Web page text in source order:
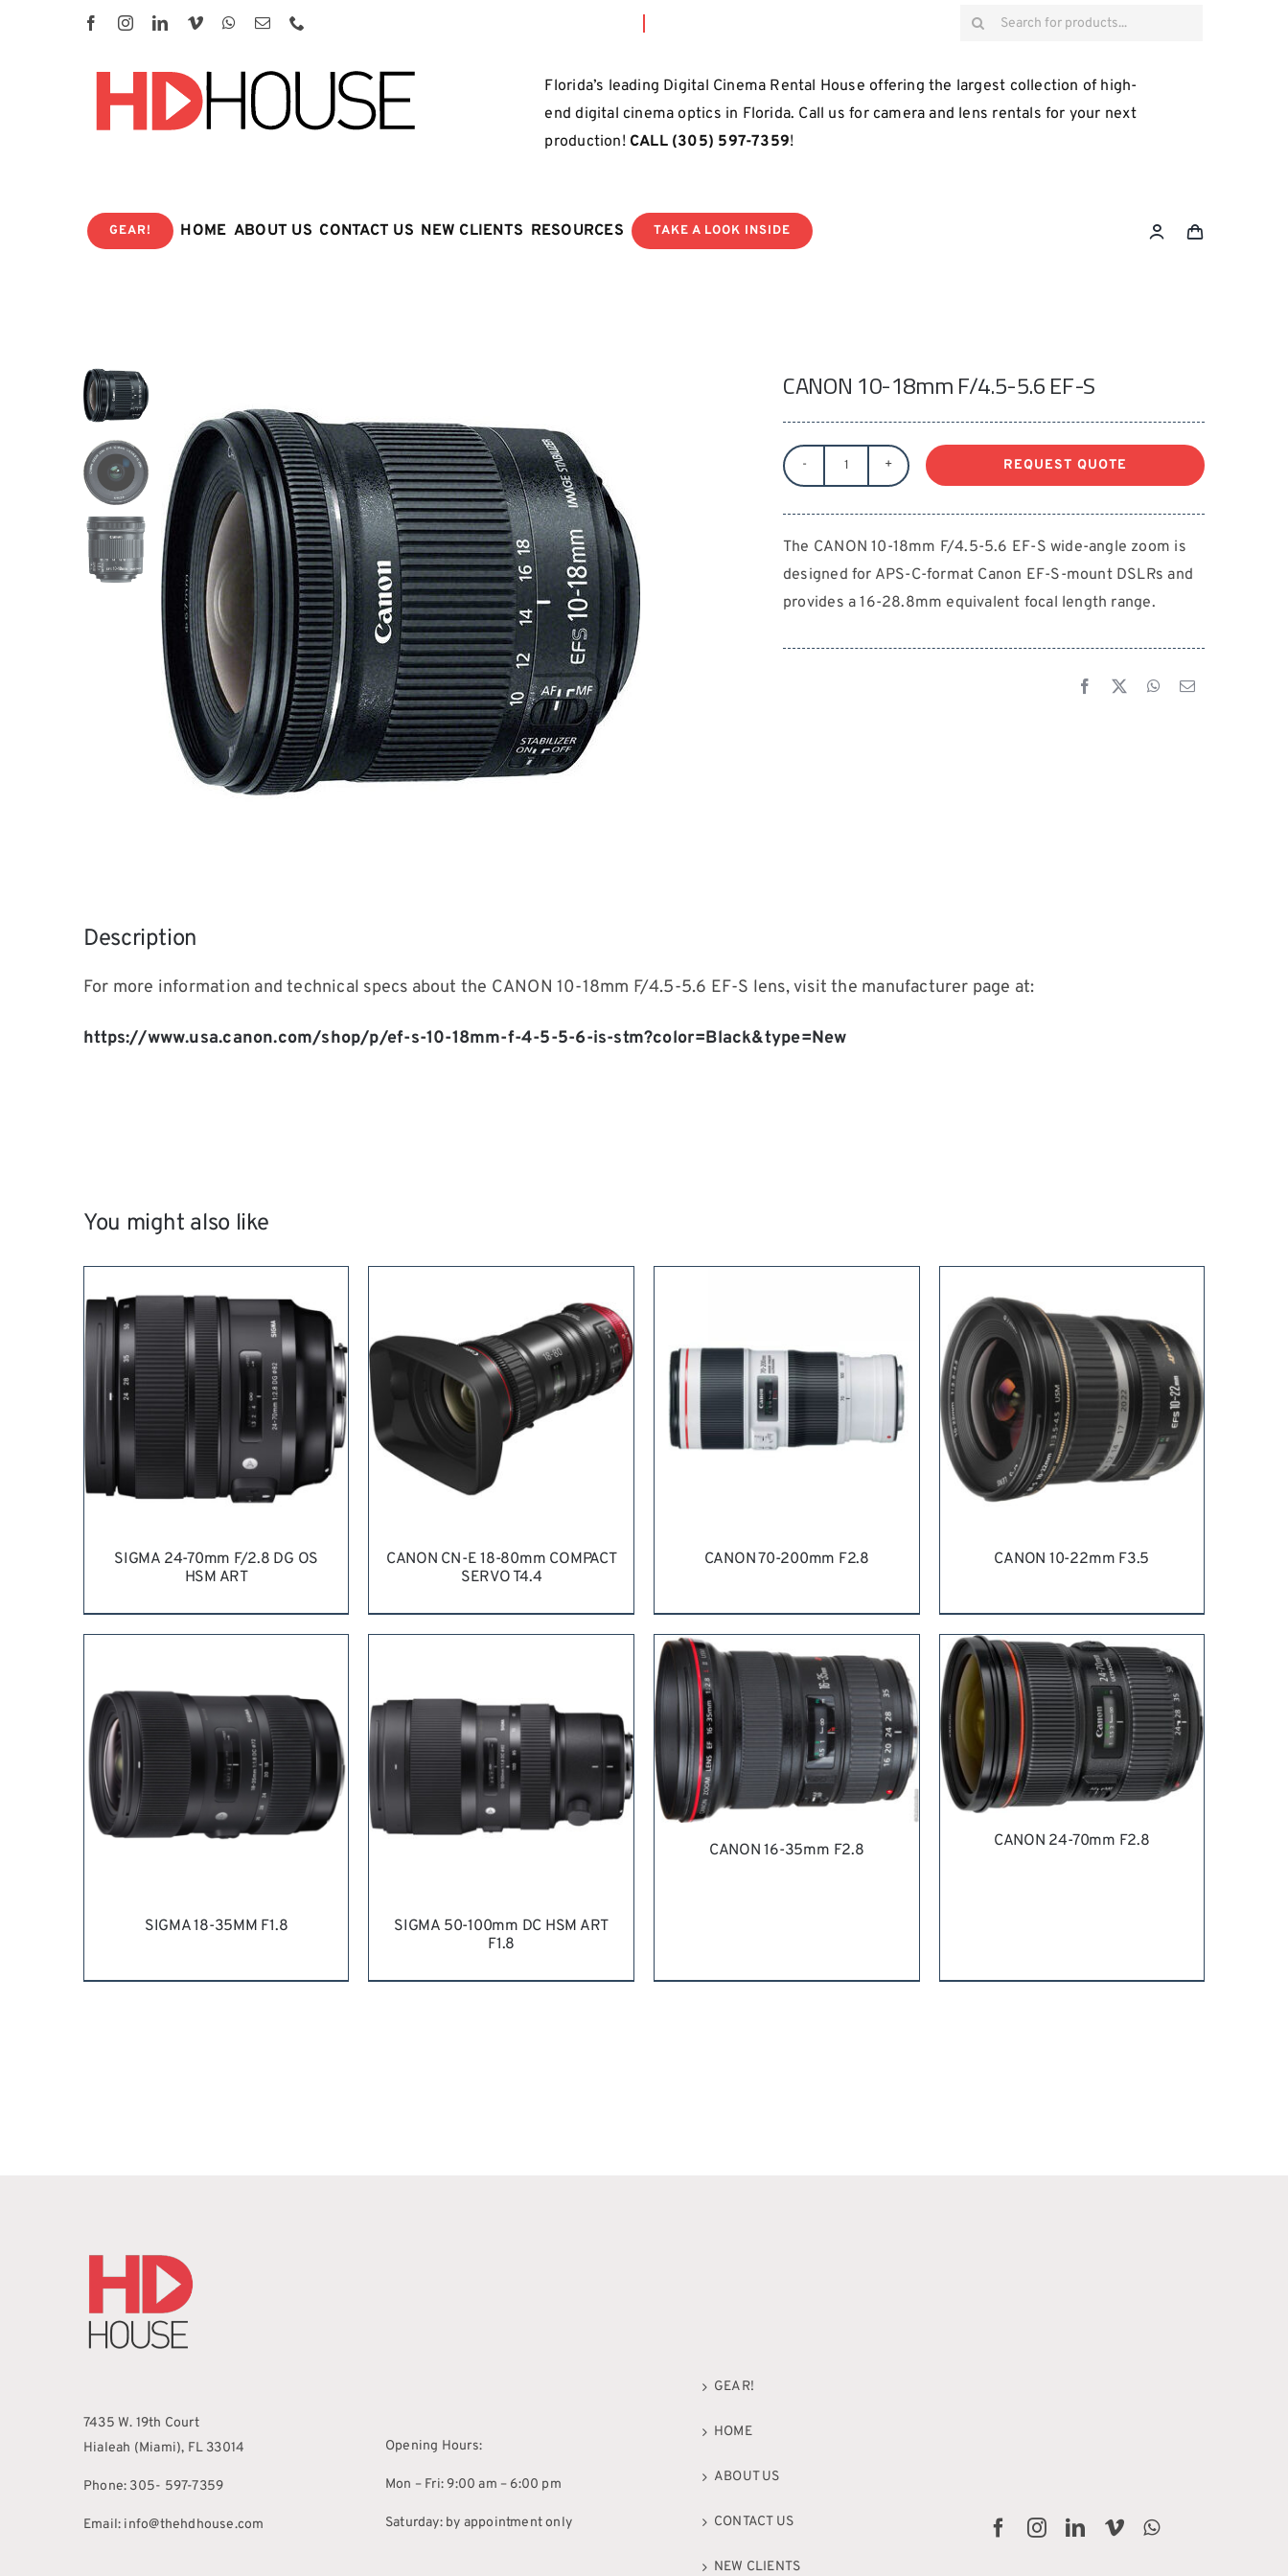
Search
Florida’s leading Digital Cinema Rental House offering the largest collection of high-
end digital cinema optics in Florida. Call us for camera and lens rentals for your next
production! CALL (305) 597-7359!
GEAR! HOME ABOUT US CONTACT US NEW CLIENTS RESOURCES TAKE A LOOK INSIDE
CANON 10-18mm F/4.5-5.6 EF-S
F/4.5-
5.6
EF-
quantity
REQUEST QUOTE
The CANON 10-18mm F/4.5-5.6 EF-S wide-angle zoom is
designed for APS-C-format Canon EF-S-mount DSLRs and
provides a 16-28.8mm equivalent focal length range.
Description
For more information and technical specs about the CANON 10-18mm F/4.5-5.6 EF-S lens, visit the manufacturer page at:
https://www.usa.canon.com/shop/p/ef-s-10-18mm-f-4-5-5-6-is-stm?color=Black&type=New
You might also like
SIGMA 24-70mm F/2.8 DG OS
HSM ART
CANON CN-E 18-80mm COMPACT
SERVO T4.4
REQUEST QUOTE / DETAILS
CANON 70-200mm F2.8
REQUEST QUOTE / DETAILS
CANON 10-22mm F3.5
SIGMA 18-35MM F1.8
SIGMA 50-100mm DC HSM ART
F1.8
CANON 16-35mm F2.8
CANON 24-70mm F2.8
7435 W. 19th Court
Hialeah (Miami), FL 33014
Phone: 305- 597-7359
Email: info@thehdhouse.com
Opening Hours:
Mon – Fri: 9:00 am – 6:00 pm
Saturday: by appointment only
GEAR!
HOME
ABOUT US
CONTACT US
NEW CLIENTS